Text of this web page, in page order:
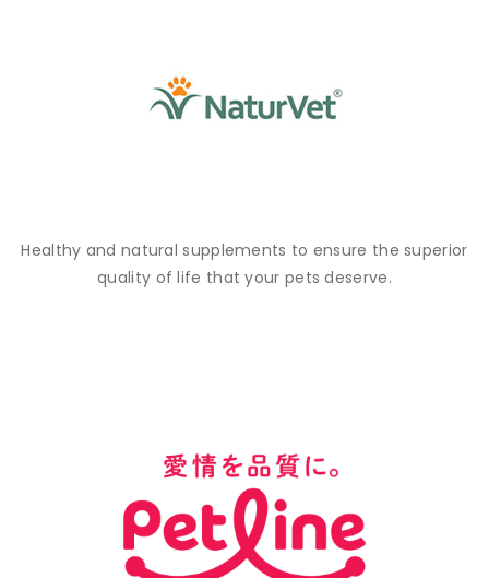
Healthy and natural supplements to ensure the superior
quality of life that your pets deserve.